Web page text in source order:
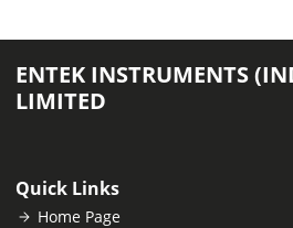
ENTEK INSTRUMENTS
LIMITED
Quick Links
Home Page